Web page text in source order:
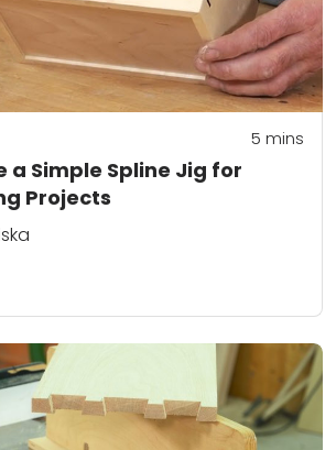
a Simple Spline Jig for
Projects
5 mins